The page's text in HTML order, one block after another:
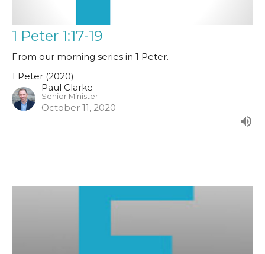
1 Peter 1:17-19
From our morning series in 1 Peter.
1 Peter (2020)
Paul Clarke
Senior Minister
October 11, 2020